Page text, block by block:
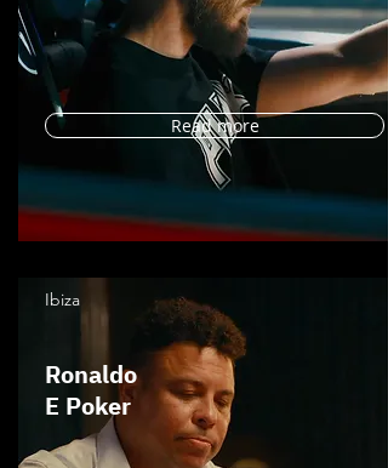
Read more
Ibiza
Ronaldo
E Poker